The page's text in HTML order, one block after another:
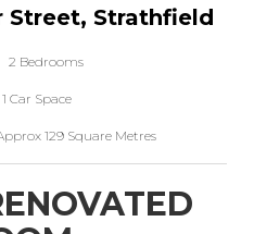
Street, Strathfield
2 Bedrooms
1 Car Space
129 Square Metres